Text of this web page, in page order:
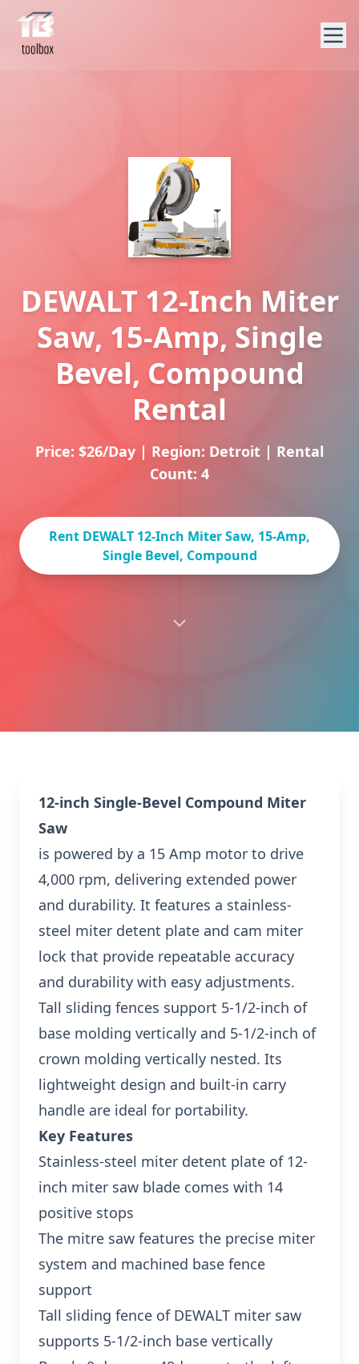
DEWALT 12-Inch Miter
Saw, 15-Amp, Single
Bevel, Compound
Rental
Price: $26/Day | Region: Detroit | Rental
Count: 4
Rent DEWALT 12-Inch Miter Saw, 15-Amp,
Single Bevel, Compound
12-inch Single-Bevel Compound Miter
Saw
is powered by a 15 Amp motor to drive
4,000 rpm, delivering extended power
and durability. It features a stainless-
steel miter detent plate and cam miter
lock that provide repeatable accuracy
and durability with easy adjustments.
Tall sliding fences support 5-1/2-inch of
base molding vertically and 5-1/2-inch of
crown molding vertically nested. Its
lightweight design and built-in carry
handle are ideal for portability.
Key Features
Stainless-steel miter detent plate of 12-
inch miter saw blade comes with 14
positive stops
The mitre saw features the precise miter
system and machined base fence
support
Tall sliding fence of DEWALT miter saw
supports 5-1/2-inch base vertically